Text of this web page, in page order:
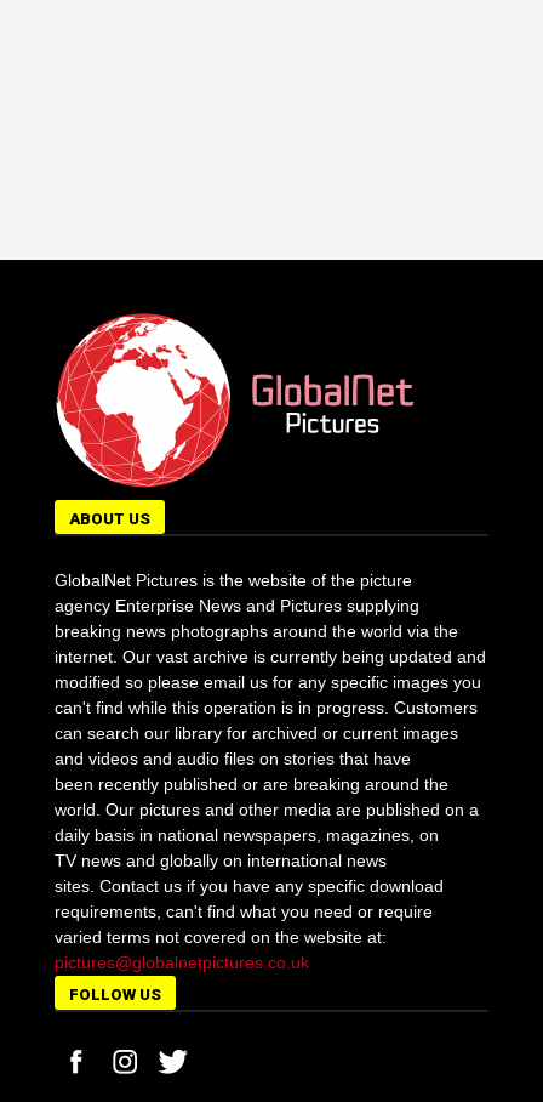
ABOUT US
GlobalNet Pictures is the website of the picture
agency Enterprise News and Pictures supplying
breaking news photographs around the world via the
internet. Our vast archive is currently being updated and
modified so please email us for any specific images you
can't find while this operation is in progress. Customers
can search our library for archived or current images
and videos and audio files on stories that have
been recently published or are breaking around the
world. Our pictures and other media are published on a
daily basis in national newspapers, magazines, on
TV news and globally on international news
sites. Contact us if you have any specific download
requirements, can't find what you need or require
varied terms not covered on the website at:
pictures@globalnetpictures.co.uk
FOLLOW US